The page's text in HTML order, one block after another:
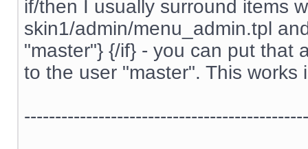
if/then I usually surround items
skin1/admin/menu_admin.tpl
"master"} {/if} - you can put that
to the user "master". This works